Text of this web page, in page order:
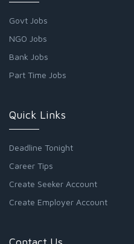
Govt Jobs
NGO Jobs
Bank Jobs
Part Time Jobs
Quick Links
Deadline Tonight
Career Tips
Create Seeker Account
Create Employer Account